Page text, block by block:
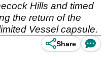
Hills and timed
the return of the
Vessel capsule.
Share